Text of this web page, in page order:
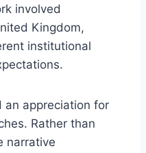
involved
Kingdom,
institutional
an appreciation for
Rather than
narrative